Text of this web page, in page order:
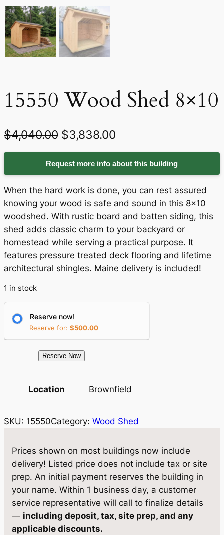
15550 Wood Shed 8×10
$4,040.00 O
r
i
g
i
n
a
l
p
c
w
a
s
:
4
,
0
4
0
$3,838.00
u
r
r
e
n
t
p
r
:
$
3
8
3
8
.
0
Request more info about this building
When the hard work is done, you can rest assured
knowing your wood is safe and sound in this 8×10
woodshed. With rustic board and batten siding, this
shed adds classic charm to your backyard or
homestead while serving a practical purpose. It
features pressure treated deck flooring and lifetime
architectural shingles. Maine delivery is included!
1 in stock
Reserve now!
Reserve for: $500.00
W
Reserve Now
Location Brownfield
SKU: 15550Category: Wood Shed
Prices shown on most buildings now include
delivery! Listed price does not include tax or site
prep. An initial payment reserves the building in
your name. Within 1 business day, a customer
service representative will call to finalize details
— including deposit, tax, site prep, and any
applicable discounts.